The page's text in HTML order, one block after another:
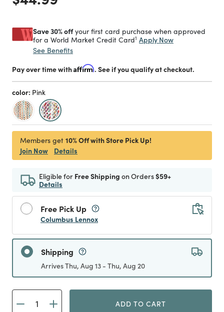
Save 30% offyour first card purchase when approved
for a World Market Credit Card1 Apply Now
See Benefits
Pay over time withAffirm. See if you qualify at checkout.
color: Pink
selected
Members get 10% Off with Store Pick Up!
Join Now
Details
Eligible for Free Shipping on Orders$59+
Details
Free Pick Up
Columbus Lennox
Shipping
Arrives Thu, Aug 13 - Thu, Aug 20
ADD TO CART